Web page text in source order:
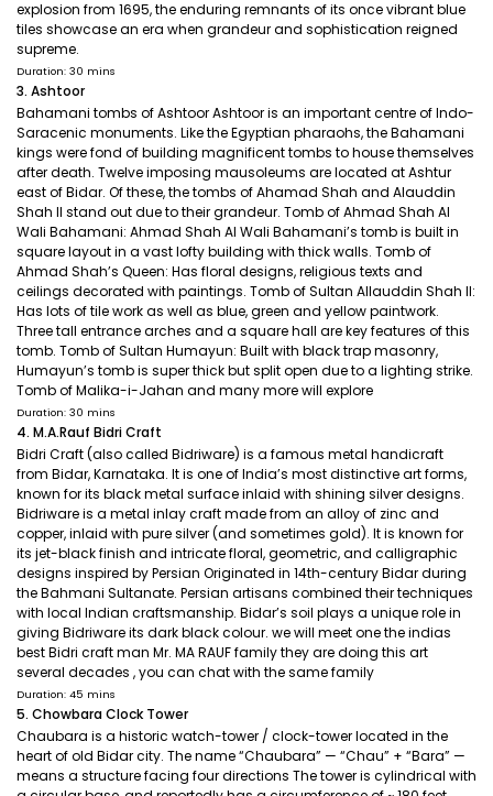
explosion from 1695, the enduring remnants of its once vibrant blue
tiles showcase an era when grandeur and sophistication reigned
supreme.
Duration: 30 mins
3. Ashtoor
Bahamani tombs of Ashtoor Ashtoor is an important centre of Indo-
Saracenic monuments. Like the Egyptian pharaohs, the Bahamani
kings were fond of building magnificent tombs to house themselves
after death. Twelve imposing mausoleums are located at Ashtur
east of Bidar. Of these, the tombs of Ahamad Shah and Alauddin
Shah II stand out due to their grandeur. Tomb of Ahmad Shah Al
Wali Bahamani: Ahmad Shah Al Wali Bahamani’s tomb is built in
square layout in a vast lofty building with thick walls. Tomb of
Ahmad Shah’s Queen: Has floral designs, religious texts and
ceilings decorated with paintings. Tomb of Sultan Allauddin Shah II:
Has lots of tile work as well as blue, green and yellow paintwork.
Three tall entrance arches and a square hall are key features of this
tomb. Tomb of Sultan Humayun: Built with black trap masonry,
Humayun’s tomb is super thick but split open due to a lighting strike.
Tomb of Malika-i-Jahan and many more will explore
Duration: 30 mins
4. M.A.Rauf Bidri Craft
Bidri Craft (also called Bidriware) is a famous metal handicraft
from Bidar, Karnataka. It is one of India’s most distinctive art forms,
known for its black metal surface inlaid with shining silver designs.
Bidriware is a metal inlay craft made from an alloy of zinc and
copper, inlaid with pure silver (and sometimes gold). It is known for
its jet-black finish and intricate floral, geometric, and calligraphic
designs inspired by Persian Originated in 14th-century Bidar during
the Bahmani Sultanate. Persian artisans combined their techniques
with local Indian craftsmanship. Bidar’s soil plays a unique role in
giving Bidriware its dark black colour. we will meet one the indias
best Bidri craft man Mr. MA RAUF family they are doing this art
several decades , you can chat with the same family
Duration: 45 mins
5. Chowbara Clock Tower
Chaubara is a historic watch-tower / clock-tower located in the
heart of old Bidar city. The name “Chaubara” — “Chau” + “Bara” —
means a structure facing four directions The tower is cylindrical with